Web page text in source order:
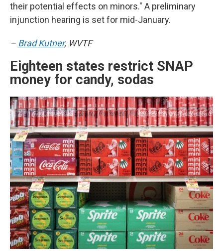
their potential effects on minors." A preliminary
injunction hearing is set for mid-January.
– Brad Kutner, WVTF
Eighteen states restrict SNAP
money for candy, sodas